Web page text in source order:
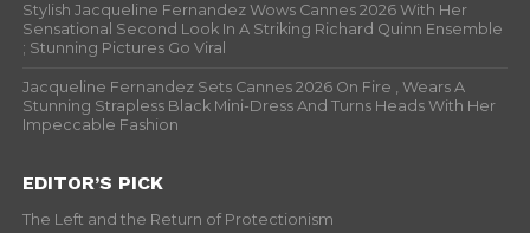
Stylish Jacqueline Fernandez Wows Cannes 2026 With Her
Sensational Second Look In A Striking Richard Quinn Ensemble
; Stunning Pictures Go Viral
Jacqueline Fernandez Sets Cannes 2026 On Fire , Wears A
Stunning Strapless Black Mini-Dress And Turns Heads With Her
Impeccable Fashion
EDITOR’S PICK
The Left and the Return of Protectionism